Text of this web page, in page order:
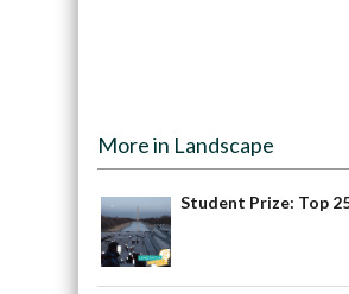
More in Landscape
Student Prize: Top